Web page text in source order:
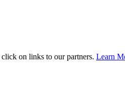
on links to our partners. Learn